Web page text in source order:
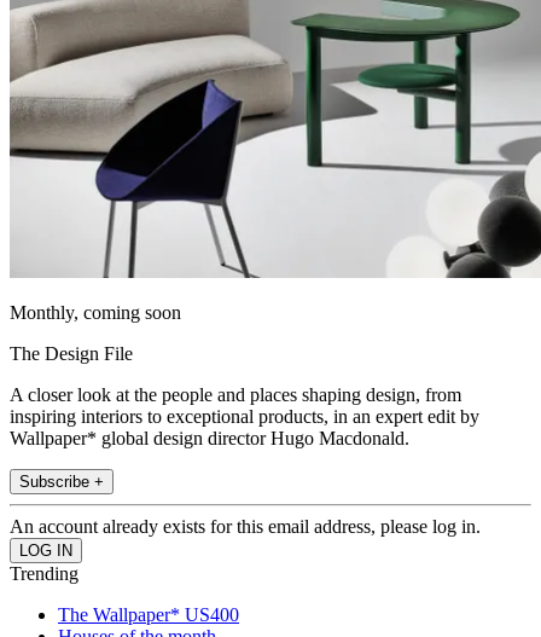
Monthly, coming soon
The Design File
A closer look at the people and places shaping design, from
inspiring interiors to exceptional products, in an expert edit by
Wallpaper* global design director Hugo Macdonald.
Subscribe +
An account already exists for this email address, please log in.
Trending
The Wallpaper* US400